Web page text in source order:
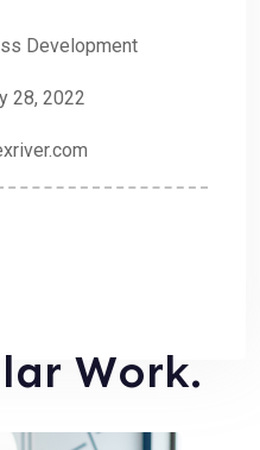
Development
28, 2022
Work.